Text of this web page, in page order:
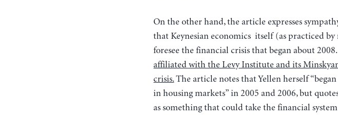
On the other hand, the article expresses
that Keynesian economics itself (as practiced
foresee the financial crisis that began about
affiliated with the Levy Institute and its
crisis. The article notes that Yellen herself
in housing markets” in 2005 and 2006, but
as something that could take the financial